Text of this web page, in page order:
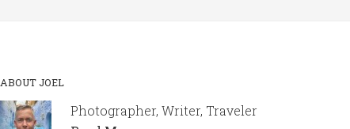
ABOUT JOEL
Photographer, Writer, Traveler